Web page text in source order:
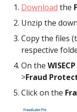
Download the
Unzip the
Copy the files
respective
On the WISECP
>Fraud
Click on the